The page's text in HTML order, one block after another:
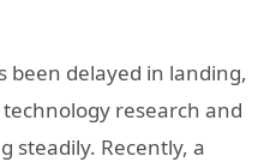
been delayed in landing,
research and
steadily. Recently, a